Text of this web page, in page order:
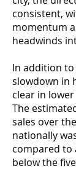
consistent,
momentum
headwinds
In addition to
slowdown in
clear in
The
sales over
nationally
compared to
below the